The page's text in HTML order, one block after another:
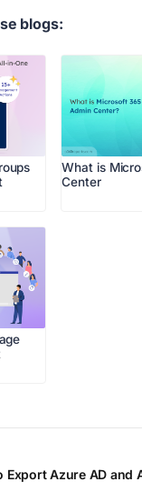
blogs:
What is
Center
Export Azure AD and